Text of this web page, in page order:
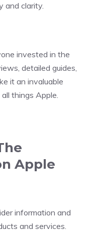
and clarity.
invested in the
detailed guides,
it an invaluable
things Apple.
Apple
information and
and services.